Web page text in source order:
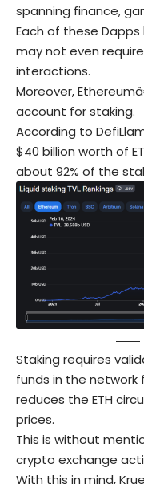
spanning finance,
Each of these
may not even
interactions.
Moreover,
account for staking.
According to
$40 billion worth of
about 92% of the
Staking requires
funds in the network
reduces the ETH
prices.
This is without
crypto exchange
With this in mind,